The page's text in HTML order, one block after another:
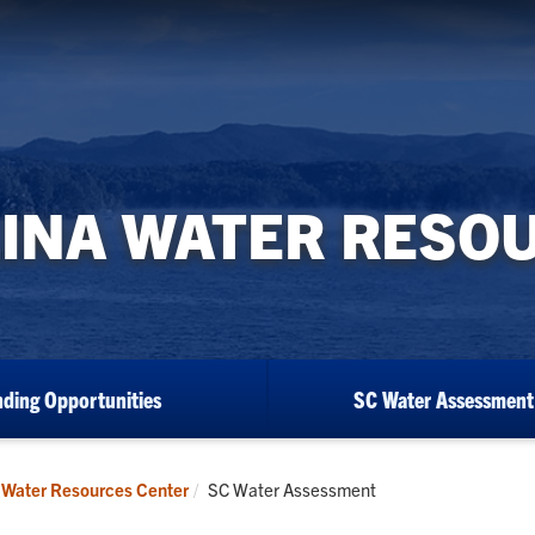
WATER
Opportunities SC Water Assessment
Resources Center Current:
SC Water Assessment